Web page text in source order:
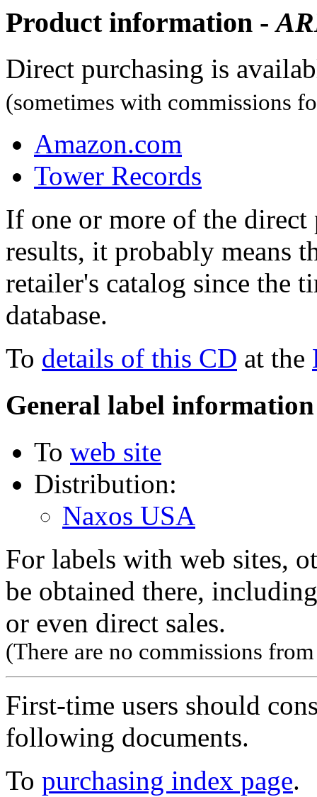
Product information -
Direct purchasing is
(sometimes with commissions
Amazon.com
Tower Records
If one or more of the direct
results, it probably means
retailer's catalog since the
database.
To details of this CD at the
General label
To web site
Distribution:
Naxos USA
For labels with web sites,
be obtained there,
or even direct sales.
(There are no commissions
First-time users should
following documents.
To purchasing index page.